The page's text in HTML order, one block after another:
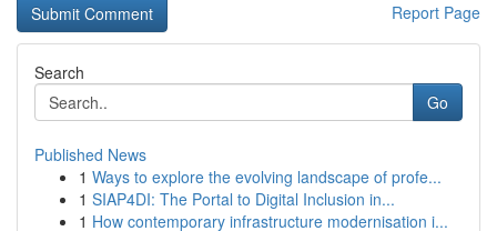
Report Page
Search
Go
Published News
1 Ways to explore the evolving landscape of profe...
1 SIAP4DI: The Portal to Digital Inclusion in...
1 How contemporary infrastructure modernisation i...